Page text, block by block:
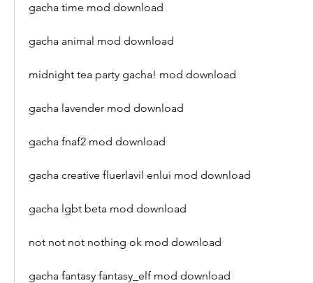
gacha time mod download
gacha animal mod download
midnight tea party gacha! mod download
gacha lavender mod download
gacha fnaf2 mod download
gacha creative fluerlavil enlui mod download
gacha lgbt beta mod download
not not not nothing ok mod download
gacha fantasy fantasy_elf mod download